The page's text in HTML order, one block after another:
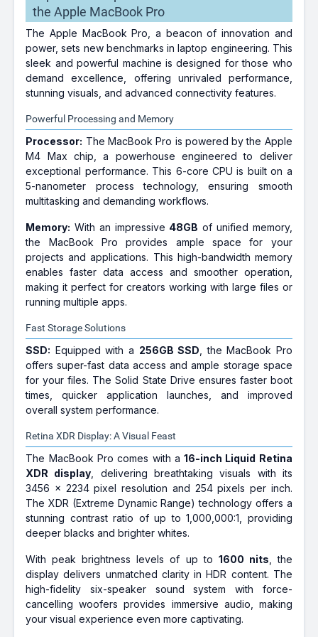
the Apple MacBook Pro
The Apple MacBook Pro, a beacon of innovation and
power, sets new benchmarks in laptop engineering. This
sleek and powerful machine is designed for those who
demand excellence, offering unrivaled performance,
stunning visuals, and advanced connectivity features.
Powerful Processing and Memory
Processor: The MacBook Pro is powered by the Apple
M4 Max chip, a powerhouse engineered to deliver
exceptional performance. This 6-core CPU is built on a
5-nanometer process technology, ensuring smooth
multitasking and demanding workflows.
Memory: With an impressive 48GB of unified memory,
the MacBook Pro provides ample space for your
projects and applications. This high-bandwidth memory
enables faster data access and smoother operation,
making it perfect for creators working with large files or
running multiple apps.
Fast Storage Solutions
SSD: Equipped with a 256GB SSD , the MacBook Pro
offers super-fast data access and ample storage space
for your files. The Solid State Drive ensures faster boot
times, quicker application launches, and improved
overall system performance.
Retina XDR Display: A Visual Feast
The MacBook Pro comes with a16-inch Liquid Retina
XDR display , delivering breathtaking visuals with its
3456 x 2234 pixel resolution and 254 pixels per inch.
The XDR (Extreme Dynamic Range) technology offers a
stunning contrast ratio of up to 1,000,000:1, providing
deeper blacks and brighter whites.
With peak brightness levels of up to 1600 nits , the
display delivers unmatched clarity in HDR content. The
high-fidelity six-speaker sound system with force-
cancelling woofers provides immersive audio, making
your visual experience even more captivating.